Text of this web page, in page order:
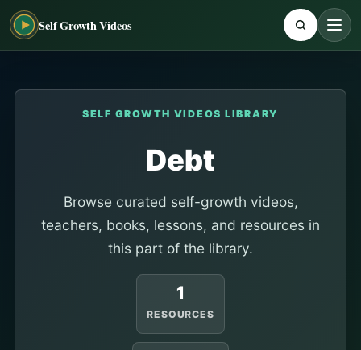
Self Growth Videos
SELF GROWTH VIDEOS LIBRARY
Debt
Browse curated self-growth videos,
teachers, books, lessons, and resources in
this part of the library.
1
RESOURCES